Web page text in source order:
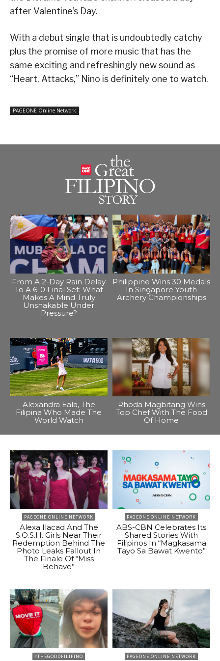
after Valentine’s Day.
With a debut single that is undoubtedly catchy
plus the promise of more music that has the
same exciting and refreshingly new sound as
“Heart, Attacks,” Nino is definitely one to watch.
PAGEONE Online Network
From A 2-Day Rain Delay
To A 6-0 Final Set: What
Makes A Mind Truly
Unshakable Under
Pressure?
Philippine Wins 30 Medals
In Singapore Youth
Archery Championships
Alexandra Eala, The
Filipina Who Made The
World Watch
Rhoda Magbitang Wins
Top Chef With The Food
Of Home
PAGEONE ONLINE NETWORK
Alexa Ilacad And The
S.O.S.H. Girls Near Their
Redemption Behind The
Photo Leaks Fallout In
The Finale Of “Miss
Behave”
PAGEONE ONLINE NETWORK
ABS-CBN Celebrates Its
Shared Stories With
Filipinos In “Magkasama
Tayo Sa Bawat Kwento”
#THEGOODFILIPINO PAGEONE ONLINE NETWORK